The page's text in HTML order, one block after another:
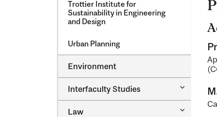
Trottier Institute for
Sustainability in Engineering
and Design
Urban Planning
Environment
Interfaculty Studies
Toggle
Law
Toggle